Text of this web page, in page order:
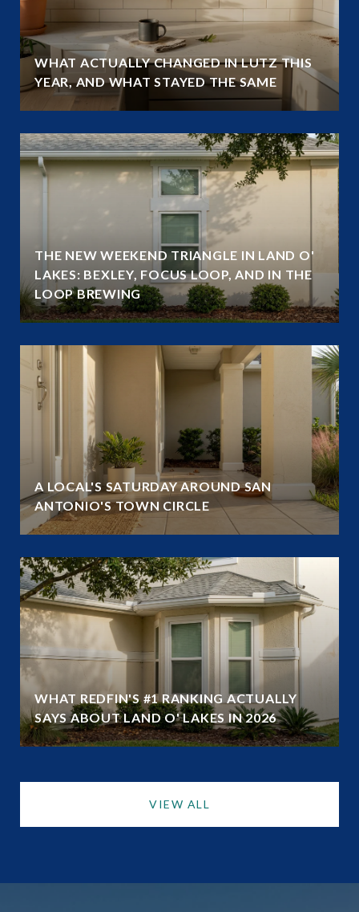
WHAT ACTUALLY CHANGED IN LUTZ THIS
YEAR, AND WHAT STAYED THE SAME
THE NEW WEEKEND TRIANGLE IN LAND O'
LAKES: BEXLEY, FOCUS LOOP, AND IN THE
LOOP BREWING
A LOCAL'S SATURDAY AROUND SAN
ANTONIO'S TOWN CIRCLE
WHAT REDFIN'S #1 RANKING ACTUALLY
SAYS ABOUT LAND O' LAKES IN 2026
VIEW ALL